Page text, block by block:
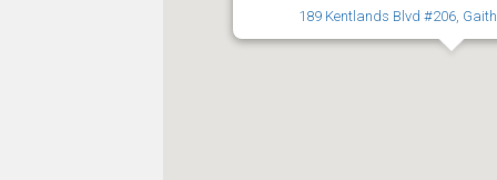
189 Kentlands Blvd #206,